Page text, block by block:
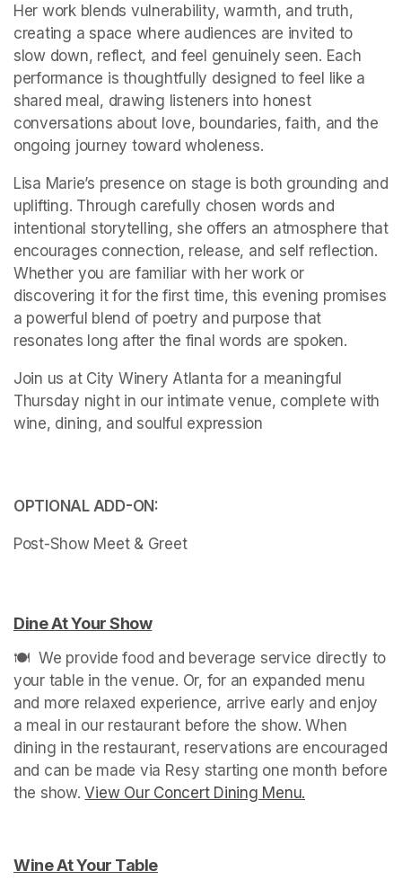
Her work blends vulnerability, warmth, and truth,
creating a space where audiences are invited to
slow down, reflect, and feel genuinely seen. Each
performance is thoughtfully designed to feel like a
shared meal, drawing listeners into honest
conversations about love, boundaries, faith, and the
ongoing journey toward wholeness.
Lisa Marie’s presence on stage is both grounding and
uplifting. Through carefully chosen words and
intentional storytelling, she offers an atmosphere that
encourages connection, release, and self reflection.
Whether you are familiar with her work or
discovering it for the first time, this evening promises
a powerful blend of poetry and purpose that
resonates long after the final words are spoken.
Join us at City Winery Atlanta for a meaningful
Thursday night in our intimate venue, complete with
wine, dining, and soulful expression
OPTIONAL ADD-ON:
Post-Show Meet & Greet
Dine At Your Show(opens in a new tab)
🍽️  We provide food and beverage service directly to
your table in the venue. Or, for an expanded menu
and more relaxed experience, arrive early and enjoy
a meal in our restaurant before the show. When
dining in the restaurant, reservations are encouraged
and can be made via Resy starting one month before
the show. View Our Concert Dining Menu.
Wine At Your Table(opens in a new tab)